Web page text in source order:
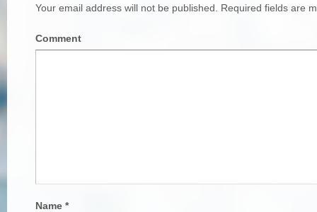
Your email address will not be published. Required fields are
Comment
Name *